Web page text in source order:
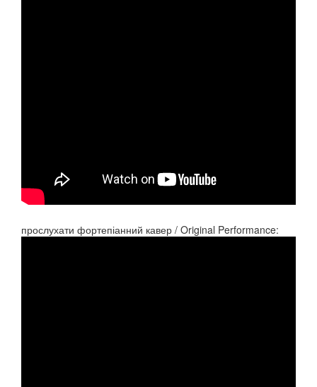
прослухати фортепіанний кавер / Original Performance: